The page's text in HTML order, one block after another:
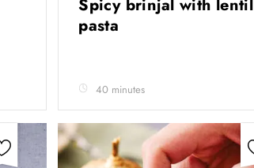
Spicy brinjal with lentil
pasta
40 minutes